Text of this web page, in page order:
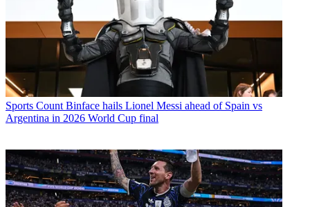
Sports Count Binface hails Lionel Messi ahead of Spain vs
Argentina in 2026 World Cup final